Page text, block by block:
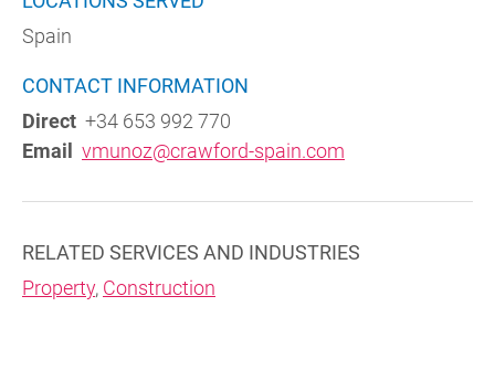
Spain
CONTACT INFORMATION
Direct +34 653 992 770
Email vmunoz@crawford-spain.com
RELATED SERVICES AND INDUSTRIES
Property, Construction